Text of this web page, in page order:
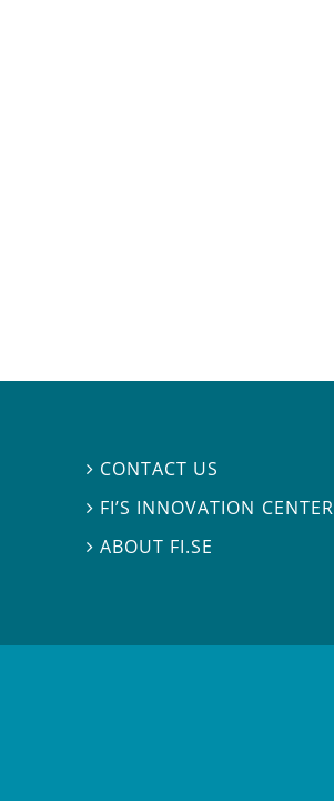
 CONTACT US
 FI’S INNOVATION CENTER
ABOUT FI.SE